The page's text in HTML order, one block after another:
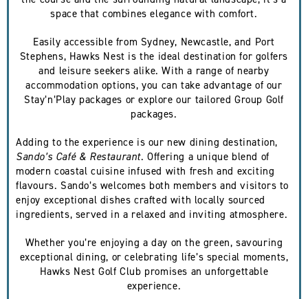
space that combines elegance with comfort.
Easily accessible from Sydney, Newcastle, and Port
Stephens, Hawks Nest is the ideal destination for golfers
and leisure seekers alike. With a range of nearby
accommodation options, you can take advantage of our
Stay’n’Play packages or explore our tailored Group Golf
packages.
Adding to the experience is our new dining destination,
Sando’s Café & Restaurant. Offering a unique blend of
modern coastal cuisine infused with fresh and exciting
flavours. Sando’s welcomes both members and visitors to
enjoy exceptional dishes crafted with locally sourced
ingredients, served in a relaxed and inviting atmosphere.
Whether you’re enjoying a day on the green, savouring
exceptional dining, or celebrating life’s special moments,
Hawks Nest Golf Club promises an unforgettable
experience.